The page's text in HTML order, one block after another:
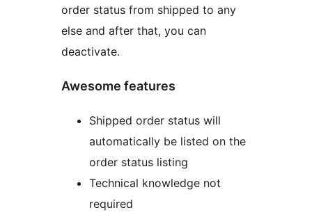
order status from shipped to any
else and after that, you can
deactivate.
Awesome features
Shipped order status will
automatically be listed on the
order status listing
Technical knowledge not
required